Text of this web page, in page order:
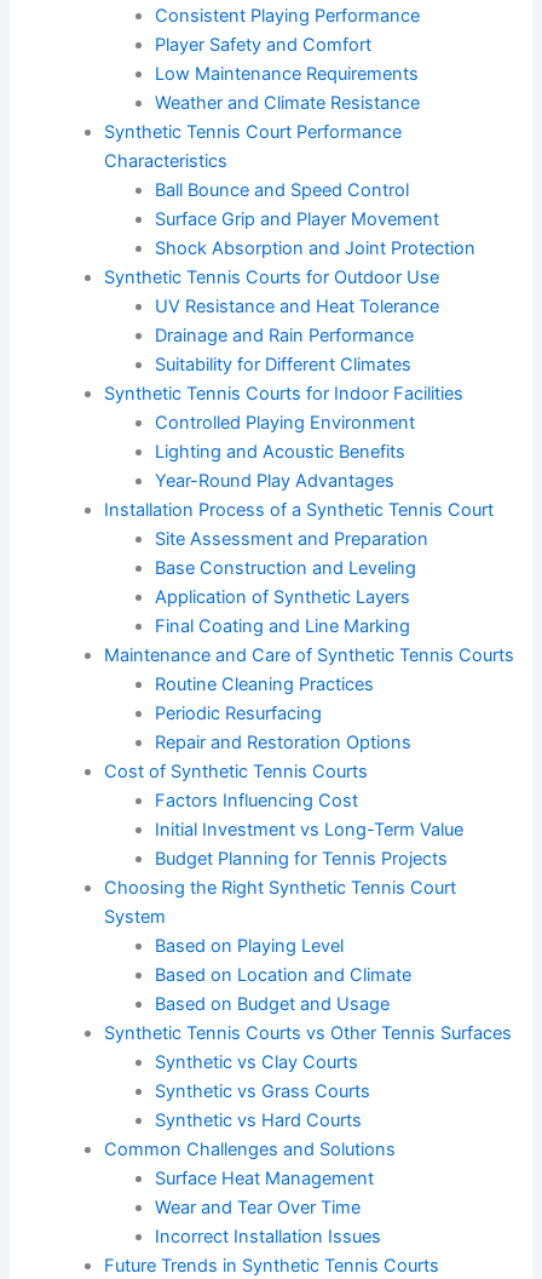
Consistent Playing Performance
Player Safety and Comfort
Low Maintenance Requirements
Weather and Climate Resistance
Synthetic Tennis Court Performance
Characteristics
Ball Bounce and Speed Control
Surface Grip and Player Movement
Shock Absorption and Joint Protection
Synthetic Tennis Courts for Outdoor Use
UV Resistance and Heat Tolerance
Drainage and Rain Performance
Suitability for Different Climates
Synthetic Tennis Courts for Indoor Facilities
Controlled Playing Environment
Lighting and Acoustic Benefits
Year-Round Play Advantages
Installation Process of a Synthetic Tennis Court
Site Assessment and Preparation
Base Construction and Leveling
Application of Synthetic Layers
Final Coating and Line Marking
Maintenance and Care of Synthetic Tennis Courts
Routine Cleaning Practices
Periodic Resurfacing
Repair and Restoration Options
Cost of Synthetic Tennis Courts
Factors Influencing Cost
Initial Investment vs Long-Term Value
Budget Planning for Tennis Projects
Choosing the Right Synthetic Tennis Court
System
Based on Playing Level
Based on Location and Climate
Based on Budget and Usage
Synthetic Tennis Courts vs Other Tennis Surfaces
Synthetic vs Clay Courts
Synthetic vs Grass Courts
Synthetic vs Hard Courts
Common Challenges and Solutions
Surface Heat Management
Wear and Tear Over Time
Incorrect Installation Issues
Future Trends in Synthetic Tennis Courts